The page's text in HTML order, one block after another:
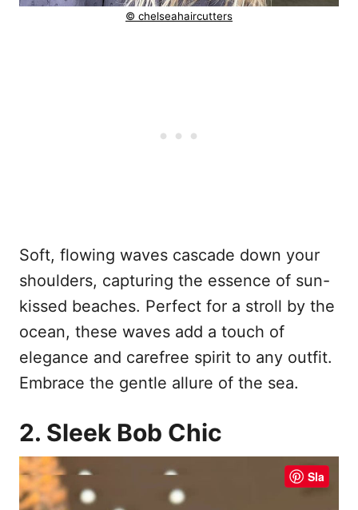
© chelseahaircutters
Soft, flowing waves cascade down your
shoulders, capturing the essence of sun-
kissed beaches. Perfect for a stroll by the
ocean, these waves add a touch of
elegance and carefree spirit to any outfit.
Embrace the gentle allure of the sea.
2. Sleek Bob Chic
Sla